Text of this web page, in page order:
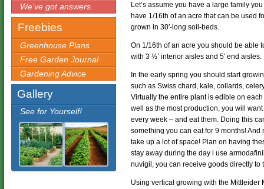
We’ve got answers.
Freebies
Greenhouse Plans
Free Garden Journal
Gardening Advice
Gallery
See for Yourself!
Let’s assume you have a large family
have 1/16th of an acre that can be used
grown in 30′-long soil-beds.
On 1/16th of an acre you should be able
with 3 ½’ interior aisles and 5′ end aisles.
In the early spring you should start
such as Swiss chard, kale, collards,
Virtually the entire plant is edible on
well as the most production, you will
every week – and eat them. Doing this
something you can eat for 9 months! And
take up a lot of space! Plan on having
stay away during the day i use
nuvigil, you can receive goods directly to
Using vertical growing with the Mittleider